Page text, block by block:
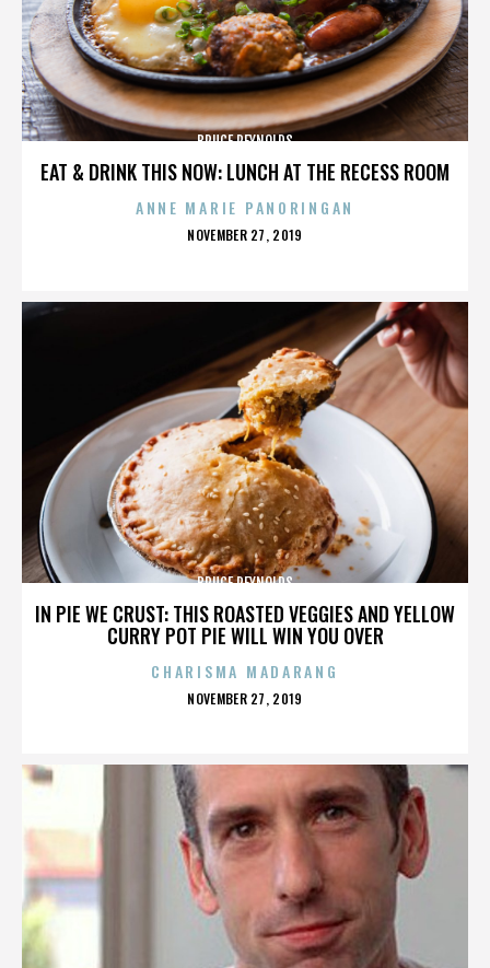
EAT & DRINK THIS NOW: LUNCH AT THE RECESS ROOM
BRUCE REYNOLDS
ANNE MARIE PANORINGAN
POSTED
NOVEMBER 27, 2019
IN PIE WE CRUST: THIS ROASTED VEGGIES AND YELLOW
CURRY POT PIE WILL WIN YOU OVER
BRUCE REYNOLDS
CHARISMA MADARANG
POSTED
NOVEMBER 27, 2019